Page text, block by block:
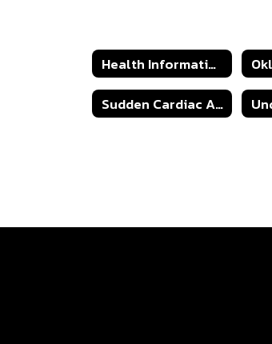
Health Information & Forms
Sudden Cardiac Arrest Information Sheet